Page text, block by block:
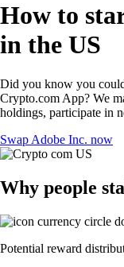
How to
in the US
Did you know you
Crypto.com App? We
holdings, participate in
Swap Adobe Inc. now
Why people
Potential reward